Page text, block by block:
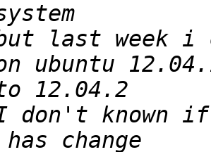
last week i
don't known